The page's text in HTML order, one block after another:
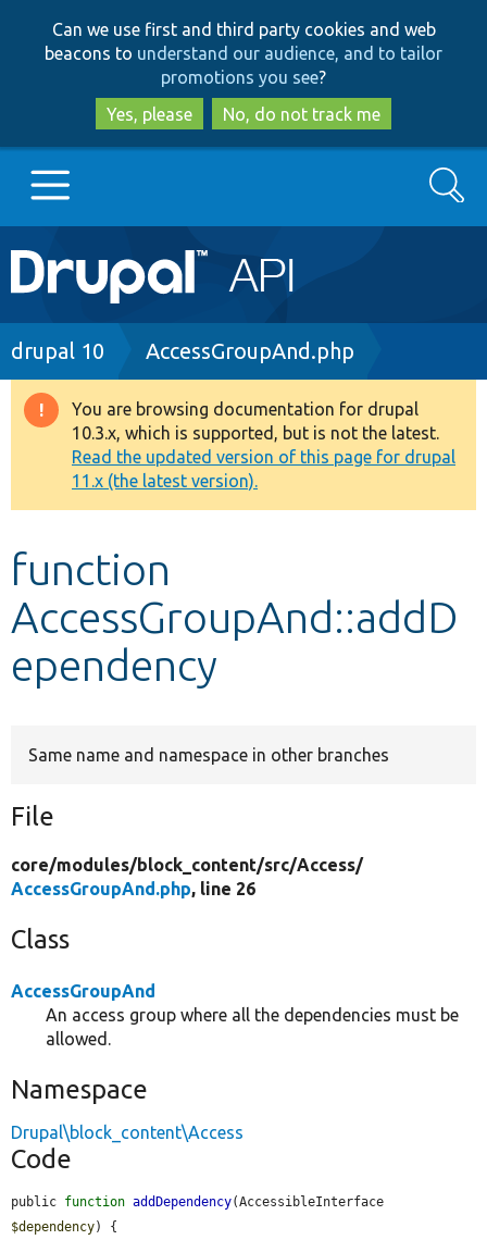
to
main
content
to
search
Can we use first and third party cookies and web
beacons to understand our audience, and to tailor
promotions you see?
Yes, please
No, do not track me
Main
navigation
Go to Drupal.org
Drupal 8+
Other projects
Develop for Drupal
Search
Breadcrumb
drupal 10 AccessGroupAnd.php
Warning
message
You are browsing documentation for drupal
10.3.x, which is supported, but is not the latest.
Read the updated version of this page for drupal
11.x (the latest version).
function
AccessGroupAnd::addD
ependency
Same name and namespace in other branches
File
core/modules/block_content/src/Access/
AccessGroupAnd.php, line 26
Class
AccessGroupAnd
An access group where all the dependencies must be
allowed.
Namespace
Drupal\block_content\Access
Code
public function addDependency
$dependency) {